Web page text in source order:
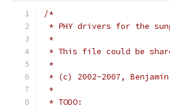
/*
* PHY drivers for the
*
* This file could be
*
* (c) 2002-2007,
*
* TODO: